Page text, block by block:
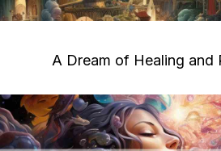
A Dream of Healing and